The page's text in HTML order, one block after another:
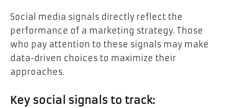
Social media signals directly reflect the
performance of a marketing strategy. Those
who pay attention to these signals may make
data-driven choices to maximize their
approaches.
Key social signals to track: